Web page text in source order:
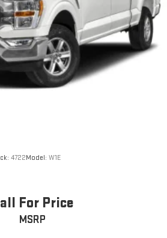
w/Leaf Springs
w/4-Wheel ABS, Front And Rear
Hill Hold Control and Electric
4722Model: W1E
For Price
MSRP